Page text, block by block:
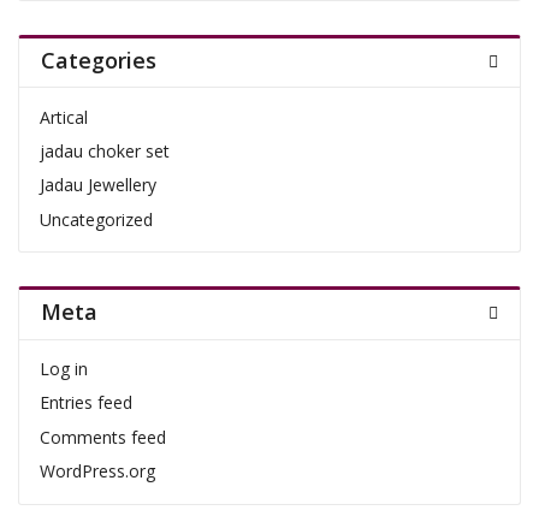
Categories
Artical
jadau choker set
Jadau Jewellery
Uncategorized
Meta
Log in
Entries feed
Comments feed
WordPress.org